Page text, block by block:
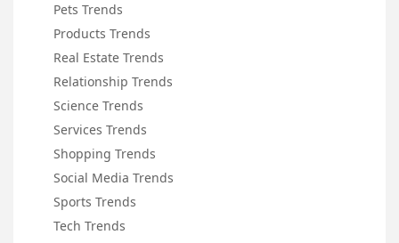
Pets Trends
Products Trends
Real Estate Trends
Relationship Trends
Science Trends
Services Trends
Shopping Trends
Social Media Trends
Sports Trends
Tech Trends